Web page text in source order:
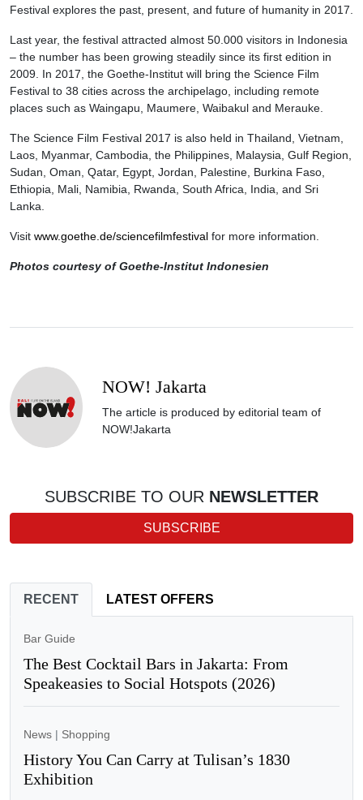
Festival explores the past, present, and future of humanity in 2017.
Last year, the festival attracted almost 50.000 visitors in Indonesia
– the number has been growing steadily since its first edition in
2009. In 2017, the Goethe-Institut will bring the Science Film
Festival to 38 cities across the archipelago, including remote
places such as Waingapu, Maumere, Waibakul and Merauke.
The Science Film Festival 2017 is also held in Thailand, Vietnam,
Laos, Myanmar, Cambodia, the Philippines, Malaysia, Gulf Region,
Sudan, Oman, Qatar, Egypt, Jordan, Palestine, Burkina Faso,
Ethiopia, Mali, Namibia, Rwanda, South Africa, India, and Sri
Lanka.
Visit www.goethe.de/sciencefilmfestival for more information.
Photos courtesy of Goethe-Institut Indonesien
NOW! Jakarta
The article is produced by editorial team of
NOW!Jakarta
SUBSCRIBE TO OUR NEWSLETTER
SUBSCRIBE
RECENT LATEST OFFERS
Bar Guide
The Best Cocktail Bars in Jakarta: From
Speakeasies to Social Hotspots (2026)
News | Shopping
History You Can Carry at Tulisan’s 1830
Exhibition